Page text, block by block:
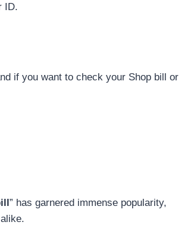
ID.
if you want to check your Shop bill or
” has garnered immense popularity,